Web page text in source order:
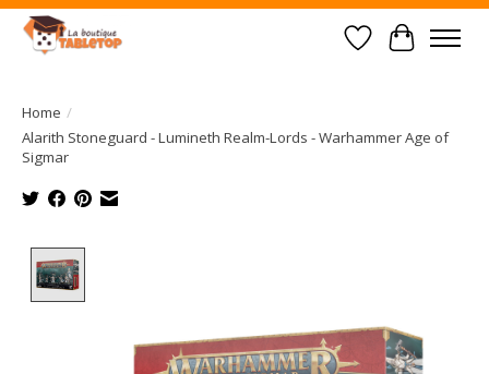
Wish List
Cart
Home /
Alarith Stoneguard - Lumineth Realm-Lords - Warhammer Age of
Sigmar